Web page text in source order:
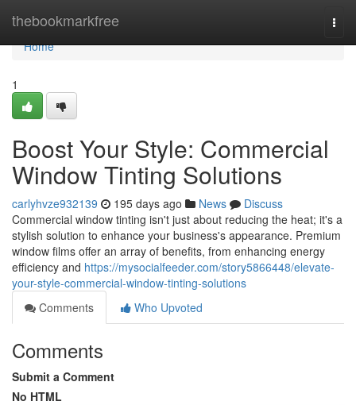
thebookmarkfree
Home
Home
1
Boost Your Style: Commercial
Window Tinting Solutions
carlyhvze932139 195 days ago News
Discuss
Commercial window tinting isn't just about reducing the heat; it's a
stylish solution to enhance your business's appearance. Premium
window films offer an array of benefits, from enhancing energy
efficiency and https://mysocialfeeder.com/story5866448/elevate-
your-style-commercial-window-tinting-solutions
Comments
Who Upvoted
Comments
Submit a Comment
No HTML